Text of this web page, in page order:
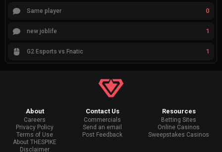
Same player 0
new joblife 1
G2 Esports vs Fnatic 1
About
Careers
Privacy Policy
Terms of Use
About THESPIKE
Disclaimer
Contact Us
Commercials
Send an email
Post Feedback
Resources
Betting Sites
Online Casinos
Sweepstakes Casinos